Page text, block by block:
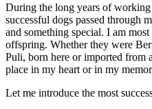
During the long years of
successful dogs passed through
and something special. I am
offspring. Whether they were
Puli, born here or imported from
place in my heart or in my
Let me introduce the most